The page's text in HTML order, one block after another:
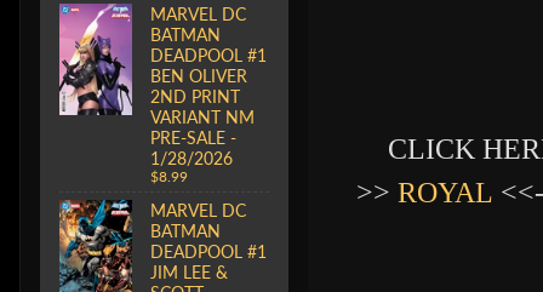
MARVEL DC
BATMAN
DEADPOOL #1
BEN OLIVER
2ND PRINT
VARIANT NM
PRE-SALE -
1/28/2026
$8.99
MARVEL DC
BATMAN
DEADPOOL #1
JIM LEE &
CLICK
>> ROYAL